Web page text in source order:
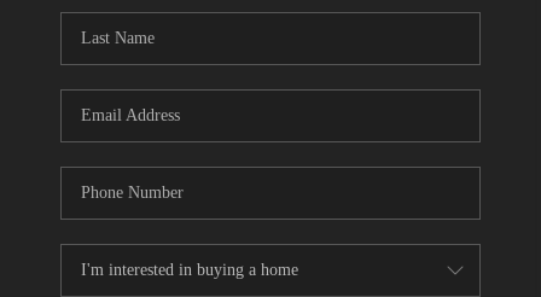
CONNECT
TOP AREAS